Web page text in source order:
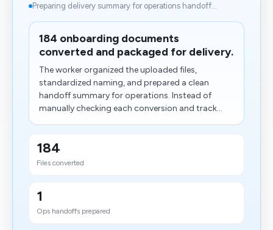
Preparing delivery summary for operations handoff...
184 onboarding documents
converted and packaged for delivery.
The worker organized the uploaded files,
standardized naming, and prepared a clean
handoff summary for operations. Instead of
manually checking each conversion and track...
184
Files converted
1
Ops handoffs prepared